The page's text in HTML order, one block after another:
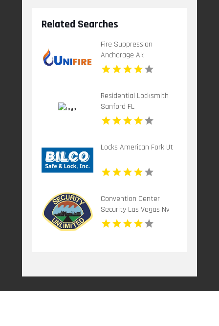
Related Searches
Fire Suppression
Anchorage Ak
Residential Locksmith
Sanford FL
Locks American Fork Ut
Convention Center
Security Las Vegas Nv